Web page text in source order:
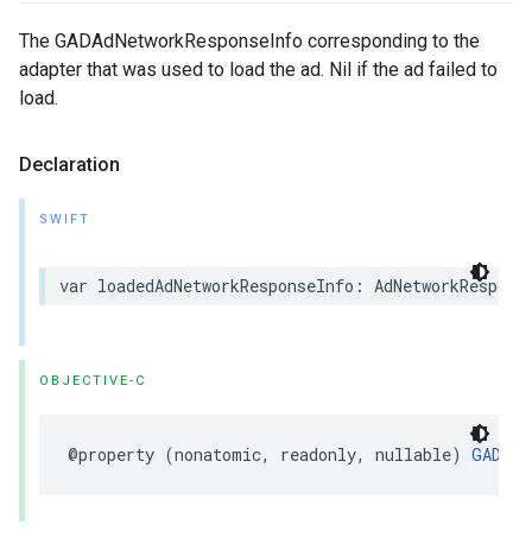
The GADAdNetworkResponseInfo corresponding to the
adapter that was used to load the ad. Nil if the ad failed to
load.
Declaration
SWIFT
var loadedAdNetworkResponseInfo:
OBJECTIVE-C
@property (nonatomic, readonly, nullable)